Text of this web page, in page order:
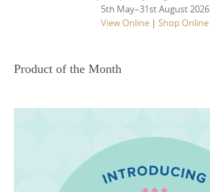
5th May–31st August 2026
View Online | Shop Online
Product of the Month